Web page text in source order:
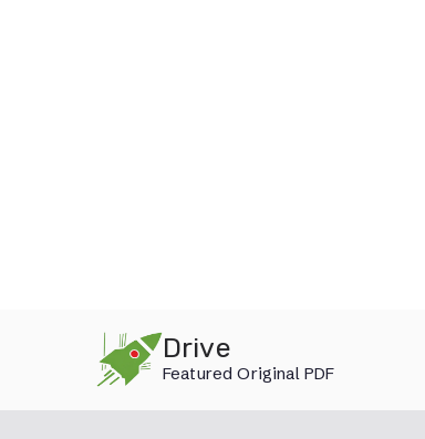
Drive
Featured Original PDF